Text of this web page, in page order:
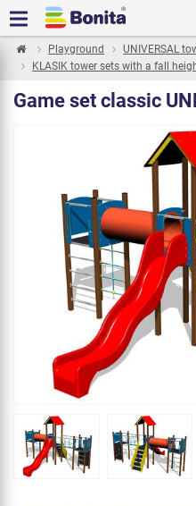
Playground
UNIVERSAL
KLASIK tower sets with a fall
Game set classic